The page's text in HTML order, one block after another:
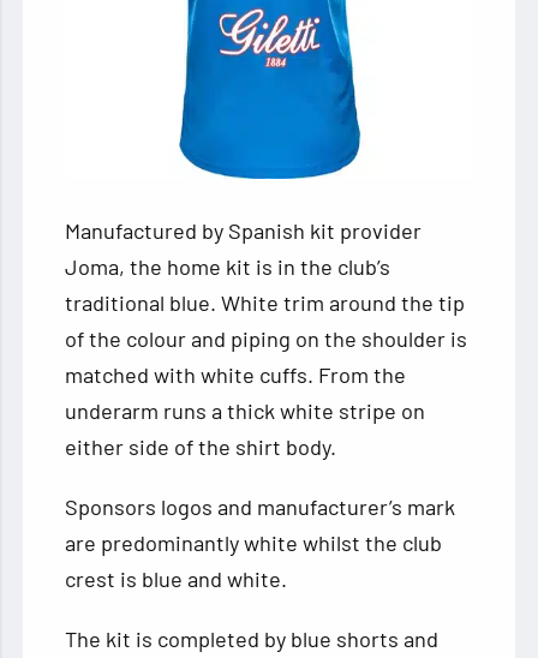
Manufactured by Spanish kit provider
Joma, the home kit is in the club’s
traditional blue. White trim around the tip
of the colour and piping on the shoulder is
matched with white cuffs. From the
underarm runs a thick white stripe on
either side of the shirt body.
Sponsors logos and manufacturer’s mark
are predominantly white whilst the club
crest is blue and white.
The kit is completed by blue shorts and